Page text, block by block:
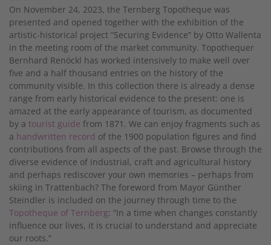
On November 24, 2023, the Ternberg Topotheque was
presented and opened together with the exhibition of the
artistic-historical project “Securing Evidence” by Otto Wallenta
in the meeting room of the market community. Topothequer
Bernhard Renöckl has worked intensively to make well over
five and a half thousand entries on the history of the
community visible. In this collection there is already a dense
range from early historical evidence to the present: one is
amazed at the early appearance of tourism, as documented
by a tourist guide from 1871. We can enjoy fragments such as
a handwritten record of the 1900 population figures and find
contributions from all aspects of the past. Browse through the
diverse evidence of industrial, craft and agricultural history
and perhaps rediscover your own memories – perhaps from
skiing in Trattenbach? The foreword from Mayor Günther
Steindler is included on the journey through time to the
Topotheque of Ternberg: “In a time when changes constantly
influence our lives, it is crucial to understand and appreciate
our roots.”